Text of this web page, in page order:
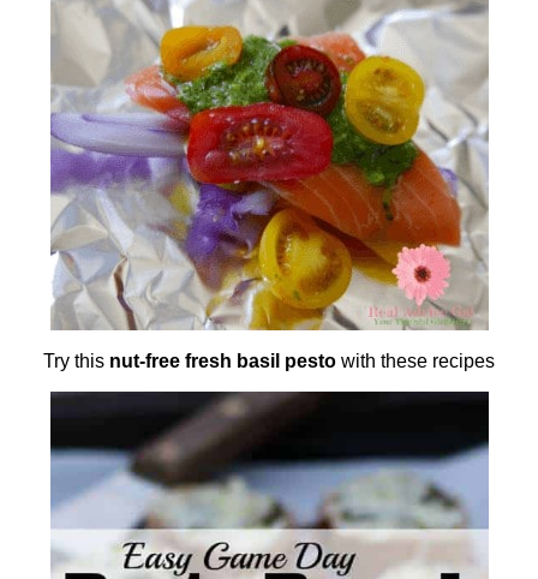
Try this nut-free fresh basil pesto with these recipes